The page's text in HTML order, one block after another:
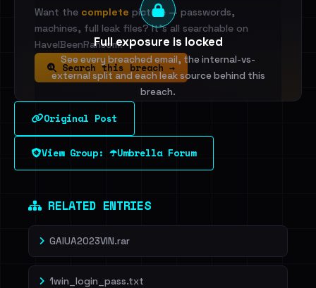
Full exposure is locked
See every breached email, the internal-vs-
external split and each leak source behind this
breach.
Sign in to unlock
Dig deeper on HaveIBeenRansom →
Want the complete picture — passwords,
machines, full leak files? It's all searchable on
HaveIBeenRansom.
Search this breach →
Original Post
View Group: ☂️Umbrella Forum
RELATED ENTRIES
GAIUA2023VIN.rar
1win_login_pass.txt